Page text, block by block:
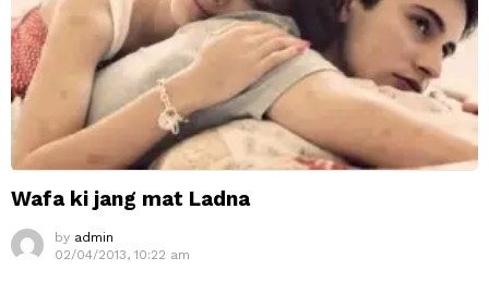
Wafa ki jang mat Ladna
by admin
02/04/2013, 10:22 am